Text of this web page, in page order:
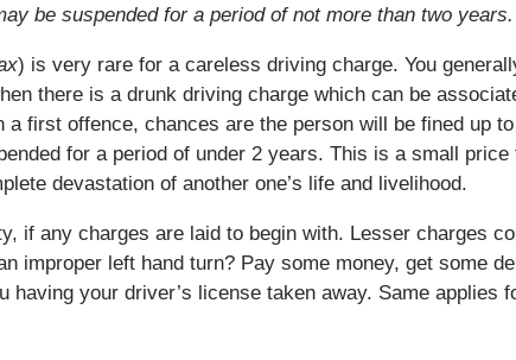
be suspended for a period of not more than two years.
) is very rare for a careless driving charge. You
there is a drunk driving charge which can be
first offence, chances are the person will be fined up
for a period of under 2 years. This is a small price
devastation of another one’s life and livelihood.
if any charges are laid to begin with. Lesser charges
improper left hand turn? Pay some money, get some
having your driver’s license taken away. Same applies